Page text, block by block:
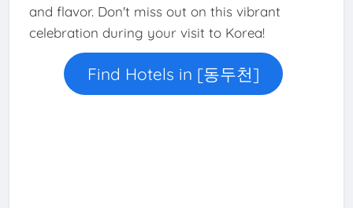
and flavor. Don't miss out on this vibrant
celebration during your visit to Korea!
Find Hotels in [동두천]